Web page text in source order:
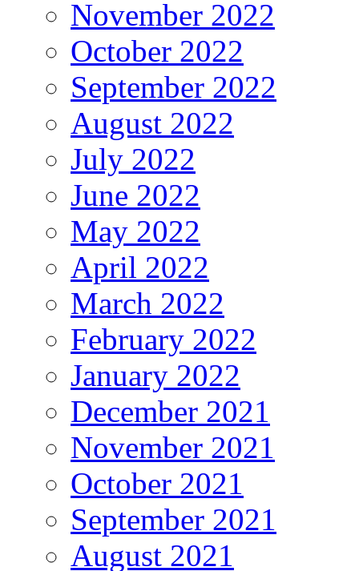
November 2022
October 2022
September 2022
August 2022
July 2022
June 2022
May 2022
April 2022
March 2022
February 2022
January 2022
December 2021
November 2021
October 2021
September 2021
August 2021